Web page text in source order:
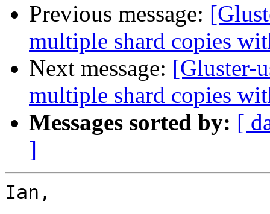
Previous message:
multiple shard copies
Next message: [Gluster-
multiple shard copies
Messages sorted by: [
]
Ian,